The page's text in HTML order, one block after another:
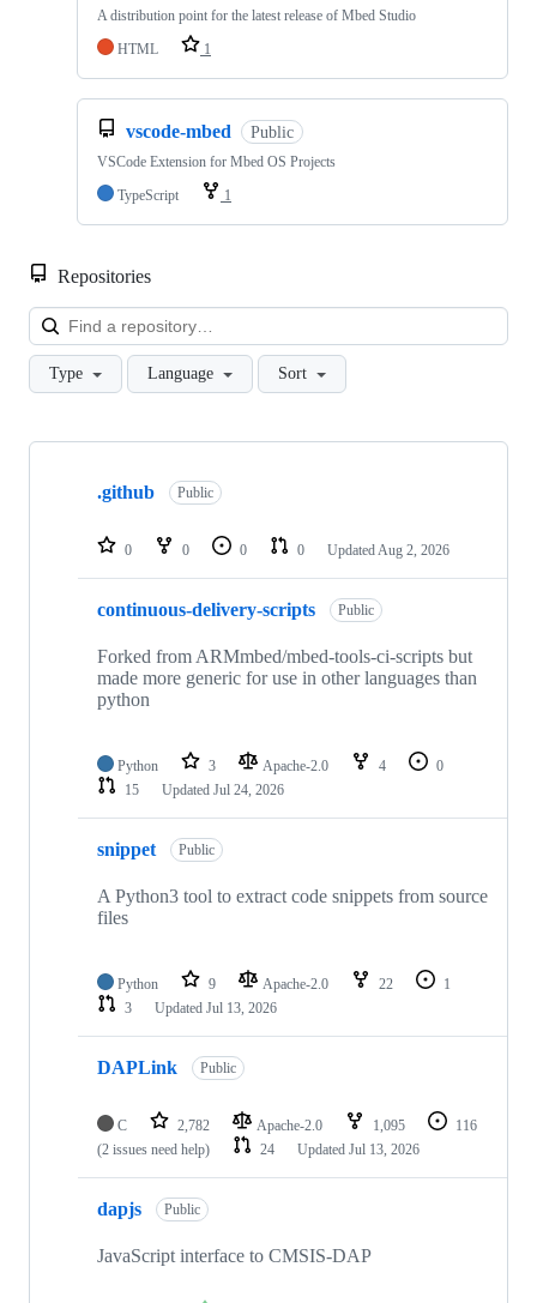
A distribution point for the latest release of Mbed Studio
HTML
1
vscode-mbed Public
VSCode Extension for Mbed OS Projects
TypeScript
1
Repositories
Type Language Sort
Showing
repositories
.github Public
0 0 0 0 Updated Aug 2, 2026
continuous-delivery-scripts Public
Forked from ARMmbed/mbed-tools-ci-scripts but
made more generic for use in other languages than
python
Python 3 Apache-2.0 4
0
15
Updated Jul 24, 2026
snippet Public
A Python3 tool to extract code snippets from source
files
Python 9 Apache-2.0 22
1
3
Updated Jul 13, 2026
DAPLink Public
C 2,782 Apache-2.0 1,095
116
(2 issues need help)
24 Updated Jul 13, 2026
dapjs Public
JavaScript interface to CMSIS-DAP